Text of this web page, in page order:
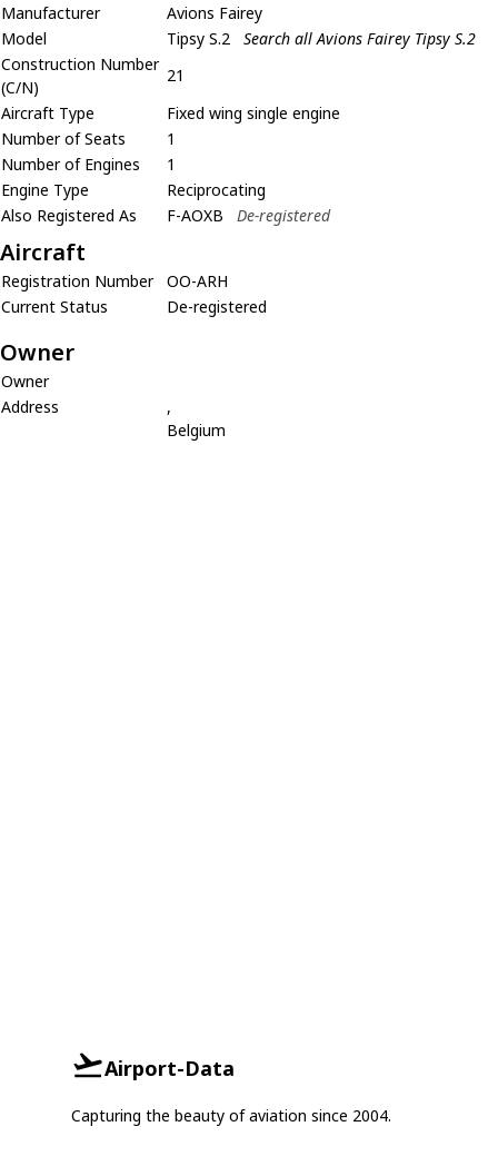
Manufacturer
Avions Fairey
Model
Tipsy S.2
Search all Avions Fairey Tipsy S.2
Construction Number
(C/N)
21
Aircraft Type
Fixed wing single engine
Number of Seats
1
Number of Engines
1
Engine Type
Reciprocating
Also Registered As
F-AOXB De-registered
Aircraft
Registration Number
OO-ARH
Current Status
De-registered
Owner
Owner
Address
,
Belgium
Airport-Data
Capturing the beauty of aviation since 2004.